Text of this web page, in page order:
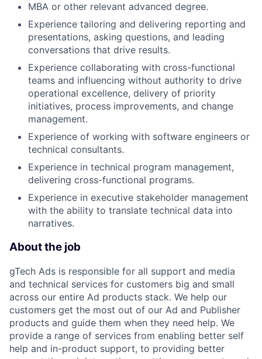
MBA or other relevant advanced degree.
Experience tailoring and delivering reporting and
presentations, asking questions, and leading
conversations that drive results.
Experience collaborating with cross-functional
teams and influencing without authority to drive
operational excellence, delivery of priority
initiatives, process improvements, and change
management.
Experience of working with software engineers or
technical consultants.
Experience in technical program management,
delivering cross-functional programs.
Experience in executive stakeholder management
with the ability to translate technical data into
narratives.
About the job
gTech Ads is responsible for all support and media
and technical services for customers big and small
across our entire Ad products stack. We help our
customers get the most out of our Ad and Publisher
products and guide them when they need help. We
provide a range of services from enabling better self
help and in-product support, to providing better